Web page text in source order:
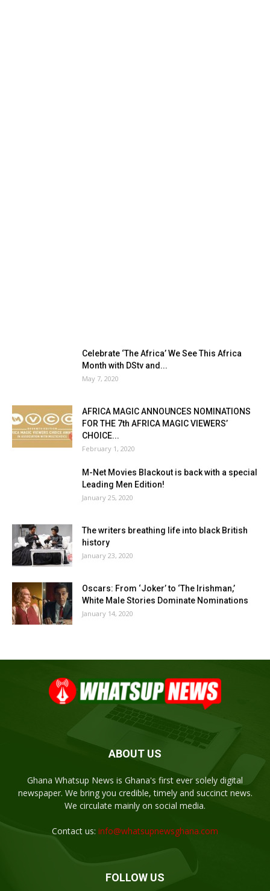
Celebrate ‘The Africa’ We See This Africa
Month with DStv and...
May 7, 2020
AFRICA MAGIC ANNOUNCES NOMINATIONS
FOR THE 7th AFRICA MAGIC VIEWERS’
CHOICE...
February 1, 2020
M-Net Movies Blackout is back with a special
Leading Men Edition!
January 25, 2020
The writers breathing life into black British
history
January 23, 2020
Oscars: From ‘Joker’ to ‘The Irishman,’
White Male Stories Dominate Nominations
January 14, 2020
ABOUT US
Ghana Whatsup News is Ghana's first ever solely digital
newspaper. We bring you credible, timely and succinct news.
We circulate mainly on social media.
Contact us: info@whatsupnewsghana.com
FOLLOW US